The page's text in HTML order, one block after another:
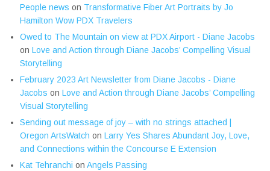
People news on Transformative Fiber Art Portraits by Jo
Hamilton Wow PDX Travelers
Owed to The Mountain on view at PDX Airport - Diane Jacobs
on Love and Action through Diane Jacobs’ Compelling Visual
Storytelling
February 2023 Art Newsletter from Diane Jacobs - Diane
Jacobs on Love and Action through Diane Jacobs’ Compelling
Visual Storytelling
Sending out message of joy – with no strings attached |
Oregon ArtsWatch on Larry Yes Shares Abundant Joy, Love,
and Connections within the Concourse E Extension
Kat Tehranchi on Angels Passing